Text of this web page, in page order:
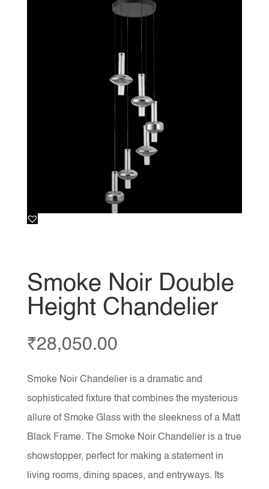
Smoke Noir Double
Height Chandelier
₹28,050.00
Smoke Noir Chandelier is a dramatic and
sophisticated fixture that combines the mysterious
allure of Smoke Glass with the sleekness of a Matt
Black Frame. The Smoke Noir Chandelier is a true
showstopper, perfect for making a statement in
living rooms, dining spaces, and entryways. Its